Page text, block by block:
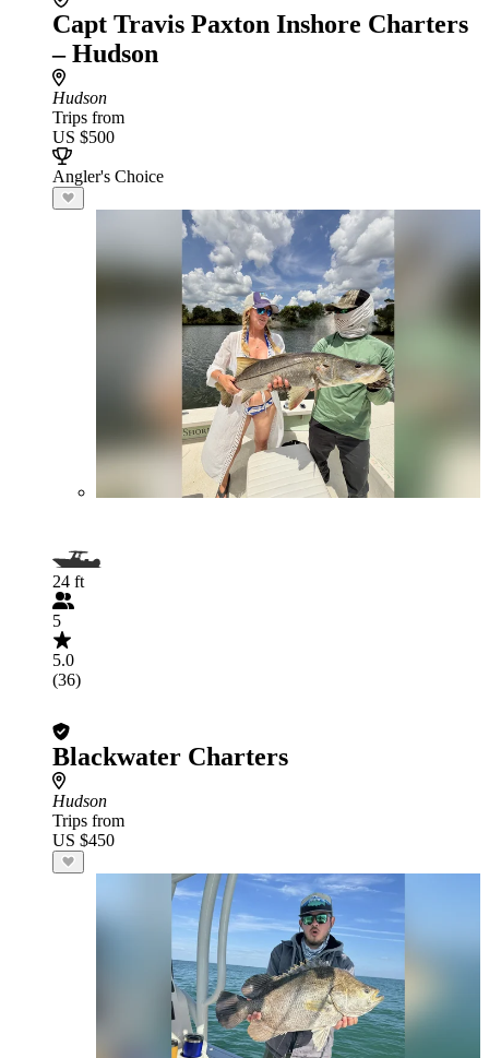
Capt Travis Paxton Inshore Charters
– Hudson
Hudson
Trips from
US $500
Angler's Choice
24 ft
5
5.0
(36)
Blackwater Charters
Hudson
Trips from
US $450